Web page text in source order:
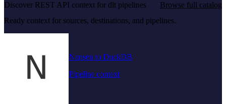
Discover REST API context for dlt pipelines
Browse full catalog
Ready context for sources, destinations, and pipelines.
Nansen to DuckDB
Pipeline context